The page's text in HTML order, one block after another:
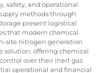
safety, and operational
methods through
present logistical
that modern chemical
site nitrogen generation
solution, offering chemical
over their inert gas
operational and financial